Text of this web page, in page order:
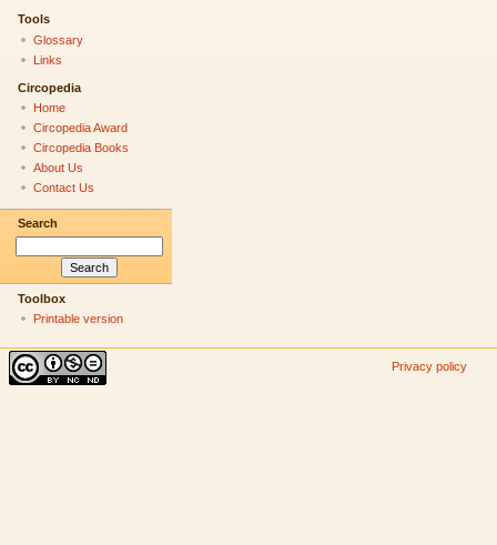
Tools
Glossary
Links
Circopedia
Home
Circopedia Award
Circopedia Books
About Us
Contact Us
Search
Toolbox
Printable version
Privacy policy